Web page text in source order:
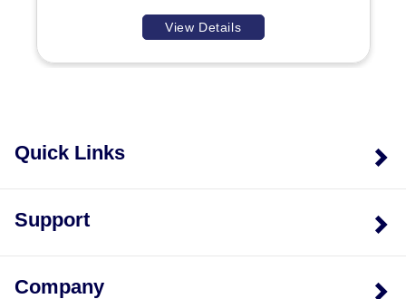
View Details
Quick Links
Support
Company